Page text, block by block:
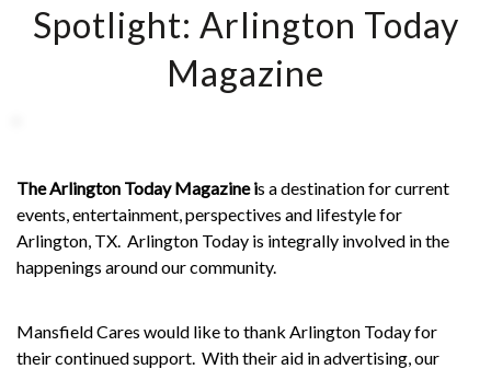
Spotlight: Arlington Today
Magazine
The Arlington Today Magazine is a destination for current
events, entertainment, perspectives and lifestyle for
Arlington, TX. Arlington Today is integrally involved in the
happenings around our community.
Mansfield Cares would like to thank Arlington Today for
their continued support. With their aid in advertising, our